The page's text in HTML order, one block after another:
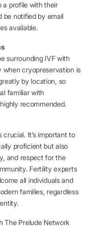
a profile with their
be notified by email
available.
surrounding IVF with
when cryopreservation is
by location, so
familiar with
recommended.
It’s important to
proficient but also
and respect for the
Fertility experts
all individuals and
families, regardless
The Prelude Network